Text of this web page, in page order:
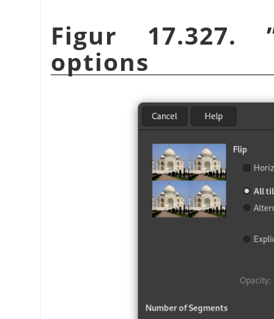
Figur 17.327.
options